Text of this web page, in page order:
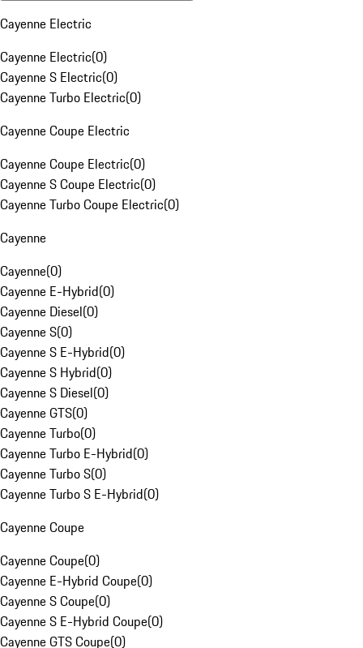
Cayenne Electric
Cayenne Electric(0)
Cayenne S Electric(0)
Cayenne Turbo Electric(0)
Cayenne Coupe Electric
Cayenne Coupe Electric(0)
Cayenne S Coupe Electric(0)
Cayenne Turbo Coupe Electric(0)
Cayenne
Cayenne(0)
Cayenne E-Hybrid(0)
Cayenne Diesel(0)
Cayenne S(0)
Cayenne S E-Hybrid(0)
Cayenne S Hybrid(0)
Cayenne S Diesel(0)
Cayenne GTS(0)
Cayenne Turbo(0)
Cayenne Turbo E-Hybrid(0)
Cayenne Turbo S(0)
Cayenne Turbo S E-Hybrid(0)
Cayenne Coupe
Cayenne Coupe(0)
Cayenne E-Hybrid Coupe(0)
Cayenne S Coupe(0)
Cayenne S E-Hybrid Coupe(0)
Cayenne GTS Coupe(0)